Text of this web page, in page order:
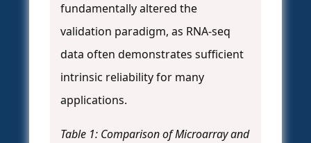
fundamentally altered the
validation paradigm, as RNA-seq
data often demonstrates sufficient
intrinsic reliability for many
applications.
Table 1: Comparison of Microarray and